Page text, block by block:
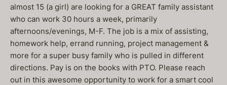
almost 15 (a girl) are looking for a GREAT family assistant
who can work 30 hours a week, primarily
afternoons/evenings, M-F. The job is a mix of assisting,
homework help, errand running, project management &
more for a super busy family who is pulled in different
directions. Pay is on the books with PTO. Please reach
out in this awesome opportunity to work for a smart cool